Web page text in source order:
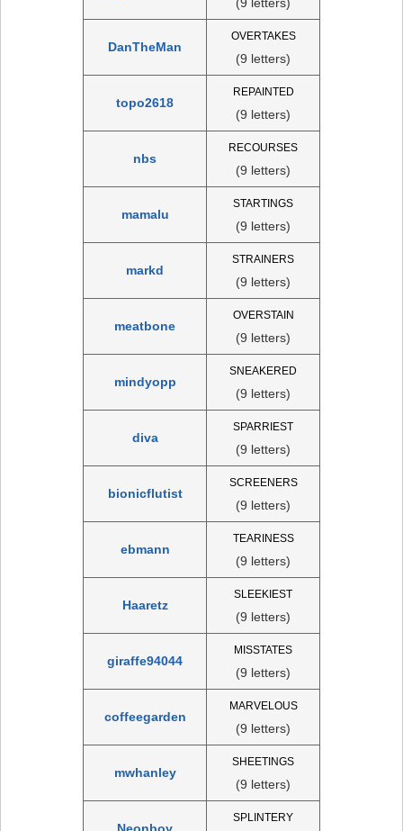
DanTheMan
OVERTAKES
(9 letters)
topo2618
REPAINTED
(9 letters)
nbs
RECOURSES
(9 letters)
mamalu
STARTINGS
(9 letters)
markd
STRAINERS
(9 letters)
meatbone
OVERSTAIN
(9 letters)
mindyopp
SNEAKERED
(9 letters)
diva
SPARRIEST
(9 letters)
bionicflutist
SCREENERS
(9 letters)
ebmann
TEARINESS
(9 letters)
Haaretz
SLEEKIEST
(9 letters)
giraffe94044
MISSTATES
(9 letters)
coffeegarden
MARVELOUS
(9 letters)
mwhanley
SHEETINGS
(9 letters)
SPLINTERY